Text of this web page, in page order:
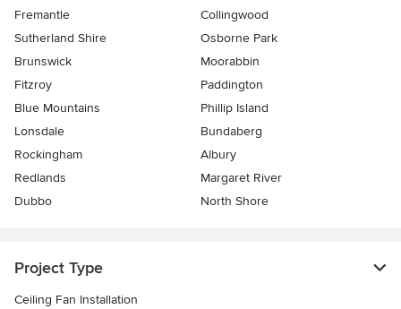
Fremantle
Collingwood
Sutherland Shire
Osborne Park
Brunswick
Moorabbin
Fitzroy
Paddington
Blue Mountains
Phillip Island
Lonsdale
Bundaberg
Rockingham
Albury
Redlands
Margaret River
Dubbo
North Shore
Project Type
Ceiling Fan Installation